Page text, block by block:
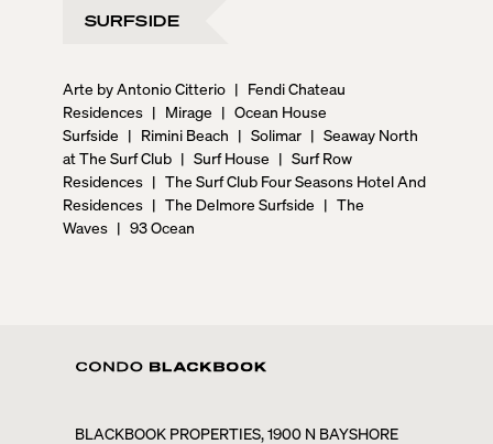
SURFSIDE
Arte by Antonio Citterio | Fendi Chateau
Residences | Mirage | Ocean House
Surfside | Rimini Beach | Solimar | Seaway North
at The Surf Club | Surf House | Surf Row
Residences | The Surf Club Four Seasons Hotel And
Residences | The Delmore Surfside | The
Waves | 93 Ocean
BLACKBOOK PROPERTIES, 1900 N BAYSHORE